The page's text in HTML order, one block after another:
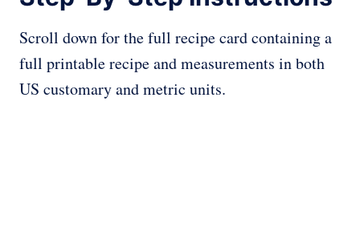
Scroll down for the full recipe card containing a
full printable recipe and measurements in both
US customary and metric units.